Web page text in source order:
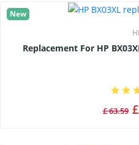
New
Replacement For
£ 63.59